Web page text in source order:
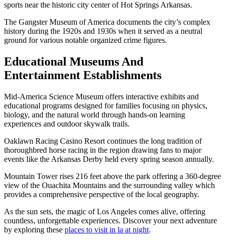
sports near the historic city center of Hot Springs Arkansas.
The Gangster Museum of America documents the city’s complex
history during the 1920s and 1930s when it served as a neutral
ground for various notable organized crime figures.
Educational Museums And
Entertainment Establishments
Mid-America Science Museum offers interactive exhibits and
educational programs designed for families focusing on physics,
biology, and the natural world through hands-on learning
experiences and outdoor skywalk trails.
Oaklawn Racing Casino Resort continues the long tradition of
thoroughbred horse racing in the region drawing fans to major
events like the Arkansas Derby held every spring season annually.
Mountain Tower rises 216 feet above the park offering a 360-degree
view of the Ouachita Mountains and the surrounding valley which
provides a comprehensive perspective of the local geography.
As the sun sets, the magic of Los Angeles comes alive, offering
countless, unforgettable experiences. Discover your next adventure
by exploring these places to visit in la at night.